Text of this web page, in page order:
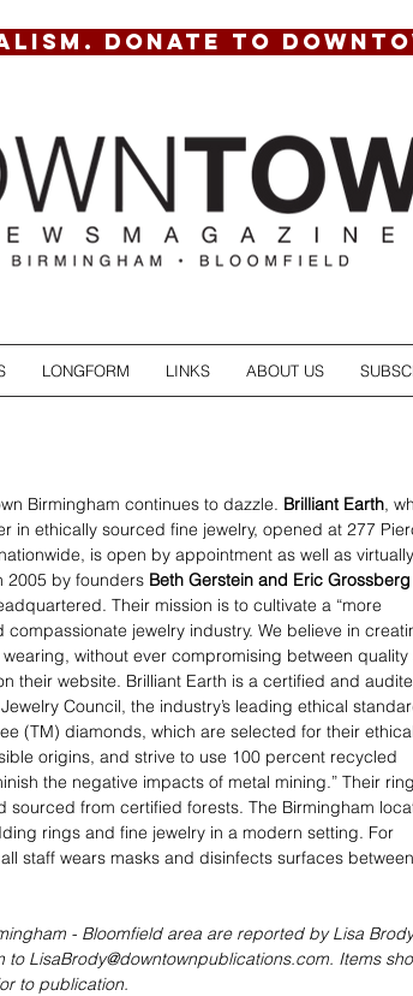
DONATE TO
LONGFORM LINKS ABOUT US
Birmingham continues to dazzle. Brilliant Earth,
in ethically sourced fine jewelry, opened at 277
is open by appointment as well as
2005 by founders Beth Gerstein and Eric Grossberg
Their mission is to cultivate a “more
compassionate jewelry industry. We believe in
without ever compromising between quality
their website. Brilliant Earth is a certified and
Council, the industry’s leading ethical
(TM) diamonds, which are selected for their ethical
origins, and strive to use 100 percent recycled
the negative impacts of metal mining.” Their ring
sourced from certified forests. The Birmingham
rings and fine jewelry in a modern setting. For
staff wears masks and disinfects surfaces between
- Bloomfield area are reported by Lisa
to LisaBrody@downtownpublications.com. Items
to publication.